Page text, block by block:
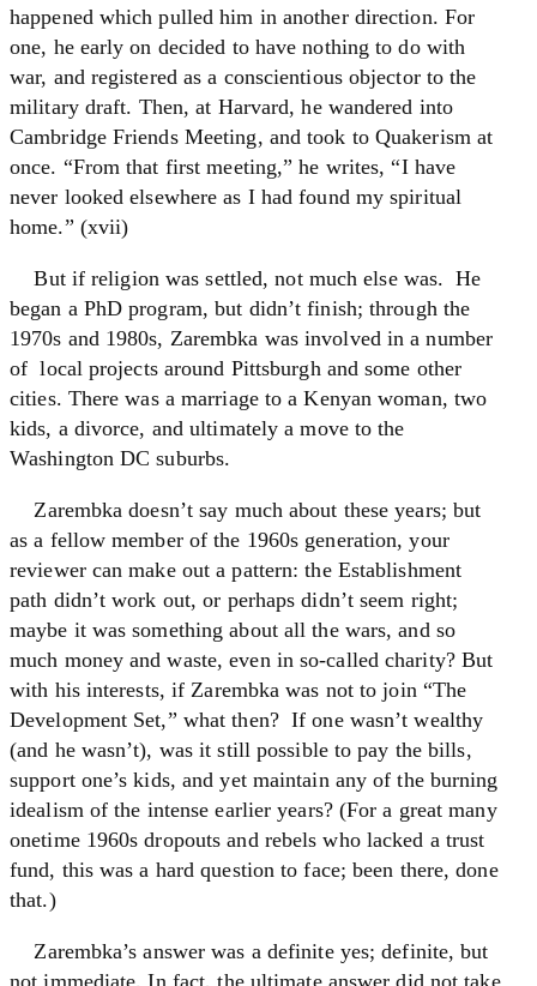
happened which pulled him in another direction. For
one, he early on decided to have nothing to do with
war, and registered as a conscientious objector to the
military draft. Then, at Harvard, he wandered into
Cambridge Friends Meeting, and took to Quakerism at
once. “From that first meeting,” he writes, “I have
never looked elsewhere as I had found my spiritual
home.” (xvii)
But if religion was settled, not much else was. He
began a PhD program, but didn’t finish; through the
1970s and 1980s, Zarembka was involved in a number
of local projects around Pittsburgh and some other
cities. There was a marriage to a Kenyan woman, two
kids, a divorce, and ultimately a move to the
Washington DC suburbs.
Zarembka doesn’t say much about these years; but
as a fellow member of the 1960s generation, your
reviewer can make out a pattern: the Establishment
path didn’t work out, or perhaps didn’t seem right;
maybe it was something about all the wars, and so
much money and waste, even in so-called charity? But
with his interests, if Zarembka was not to join “The
Development Set,” what then? If one wasn’t wealthy
(and he wasn’t), was it still possible to pay the bills,
support one’s kids, and yet maintain any of the burning
idealism of the intense earlier years? (For a great many
onetime 1960s dropouts and rebels who lacked a trust
fund, this was a hard question to face; been there, done
that.)
Zarembka’s answer was a definite yes; definite, but
not immediate. In fact, the ultimate answer did not take